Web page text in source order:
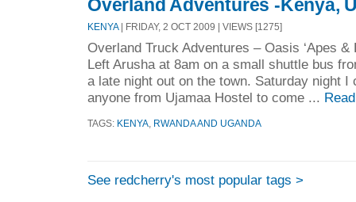
Overland Adventures -Kenya,
KENYA| FRIDAY, 2 OCT 2009 | VIEWS [1275]
Overland Truck Adventures – Oasis ‘Apes &
Left Arusha at 8am on a small shuttle bus
a late night out on the town. Saturday night I
anyone from Ujamaa Hostel to come ...
TAGS: KENYA RWANDA AND UGANDA
See redcherry's most popular tags >